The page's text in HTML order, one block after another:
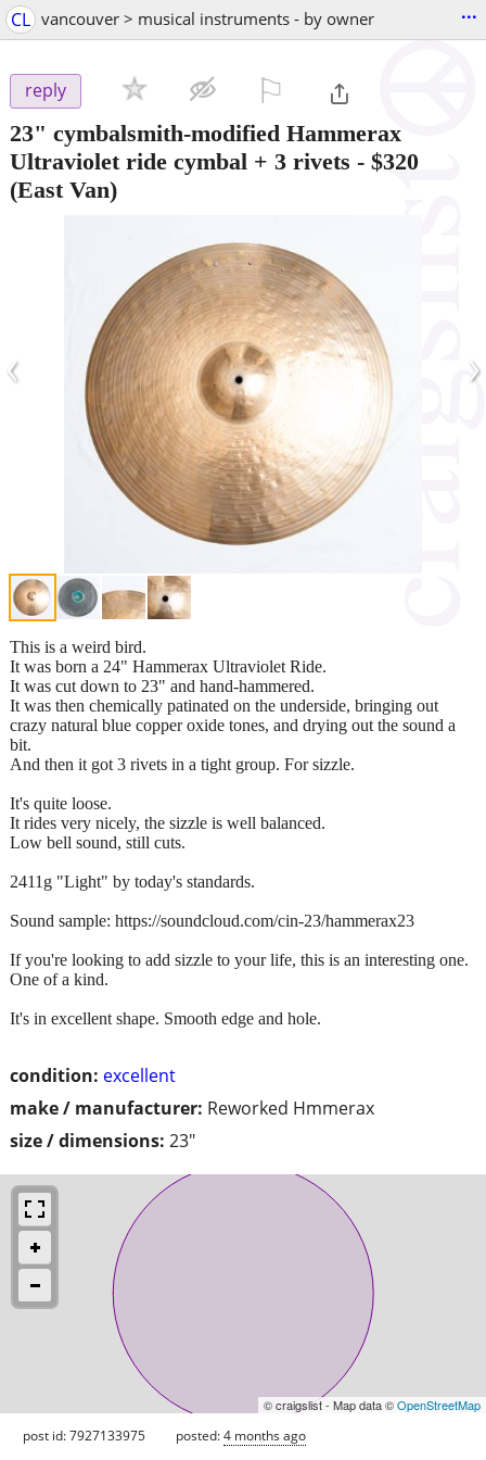
CL vancouver > musical instruments - by owner ...
reply
23" cymbalsmith-modified Hammerax
Ultraviolet ride cymbal + 3 rivets - $320
(East Van)
‹ ›
condition: excellent
make / manufacturer: Reworked Hmmerax
size / dimensions: 23"
This is a weird bird.
It was born a 24" Hammerax Ultraviolet Ride.
It was cut down to 23" and hand-hammered.
It was then chemically patinated on the underside, bringing out
crazy natural blue copper oxide tones, and drying out the sound a
bit.
And then it got 3 rivets in a tight group. For sizzle.
It's quite loose.
It rides very nicely, the sizzle is well balanced.
Low bell sound, still cuts.
2411g "Light" by today's standards.
Sound sample: https://soundcloud.com/cin-23/hammerax23
If you're looking to add sizzle to your life, this is an interesting one.
One of a kind.
It's in excellent shape. Smooth edge and hole.
© craigslist - Map data ©OpenStreetMap
post id: 7927133975 posted:4 months ago